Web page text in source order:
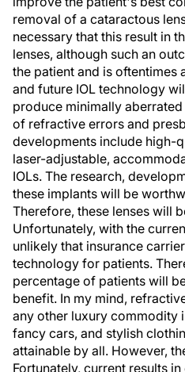
removal of a cataractous
necessary that this result in
lenses, although such an
the patient and is oftentimes
and future IOL technology
produce minimally
of refractive errors and
developments include high-
laser-adjustable,
IOLs. The research,
these implants will be
Therefore, these lenses will
Unfortunately, with the
unlikely that insurance
technology for patients.
percentage of patients will
benefit. In my mind,
any other luxury commodity
fancy cars, and stylish
attainable by all. However,
Fortunately, current results